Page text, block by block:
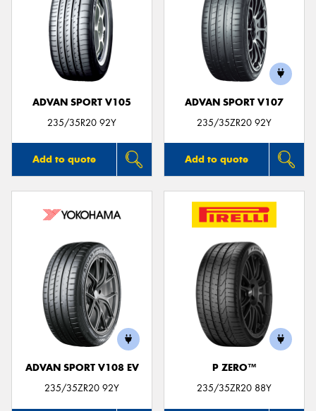
ADVAN SPORT V105
235/35R20 92Y
Add to quote
ADVAN SPORT V107
235/35ZR20 92Y
Add to quote
ADVAN SPORT V108 EV
235/35ZR20 92Y
P ZERO™
235/35ZR20 88Y